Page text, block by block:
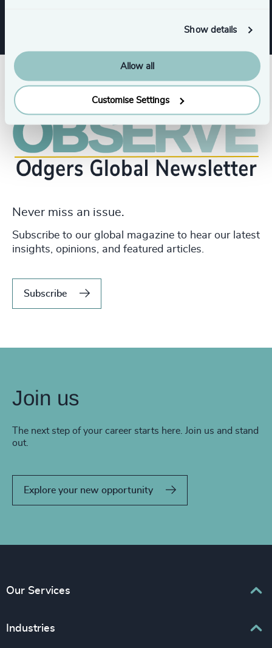
Show details
Allow all
Customise Settings
Never miss an issue.
Subscribe to our global magazine to hear our latest
insights, opinions, and featured articles.
Subscribe
Join us
The next step of your career starts here. Join us and stand
out.
Explore your new opportunity
Our Services
Executive Search
Industries